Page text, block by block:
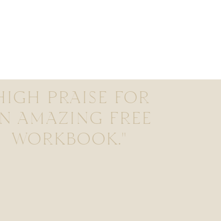
PRAISE FOR
AMAZING FREE
WORKBOOK."